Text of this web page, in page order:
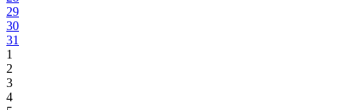
29
30
31
1
2
3
4